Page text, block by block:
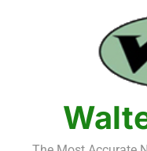
2026 NFL Preseason
Fantasy
Fantasy
Fantasy